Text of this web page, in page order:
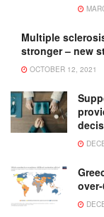
Multiple
stronger – new
OCTOBER 12, 2021